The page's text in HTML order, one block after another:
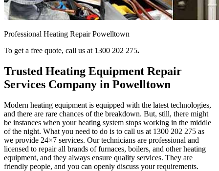
Professional Heating Repair Powelltown
To get a free quote, call us at 1300 202 275.
Trusted Heating Equipment Repair
Services Company in Powelltown
Modern heating equipment is equipped with the latest technologies,
and there are rare chances of the breakdown. But, still, there might
be instances when your heating system stops working in the middle
of the night. What you need to do is to call us at 1300 202 275 as
we provide 24×7 services. Our technicians are professional and
licensed to repair all brands of furnaces, boilers, and other heating
equipment, and they always ensure quality services. They are
friendly people, and you can openly discuss your requirements.